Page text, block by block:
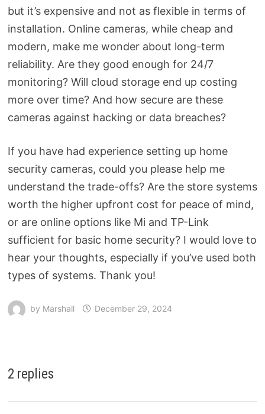
but it’s expensive and not as flexible in terms of
installation. Online cameras, while cheap and
modern, make me wonder about long-term
reliability. Are they good enough for 24/7
monitoring? Will cloud storage end up costing
more over time? And how secure are these
cameras against hacking or data breaches?
If you have had experience setting up home
security cameras, could you please help me
understand the trade-offs? Are the store systems
worth the higher upfront cost for peace of mind,
or are online options like Mi and TP-Link
sufficient for basic home security? I would love to
hear your thoughts, especially if you’ve used both
types of systems. Thank you!
by Marshall December 29, 2024
2 replies